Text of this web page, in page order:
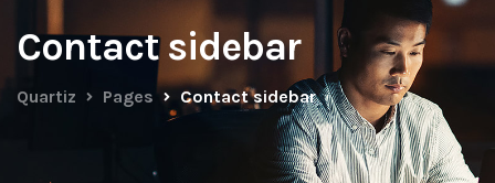
Contact sidebar
Quartiz Pages Contact sidebar